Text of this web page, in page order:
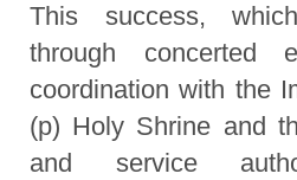
This success,
through concerted
coordination with the
(p) Holy Shrine and
and service